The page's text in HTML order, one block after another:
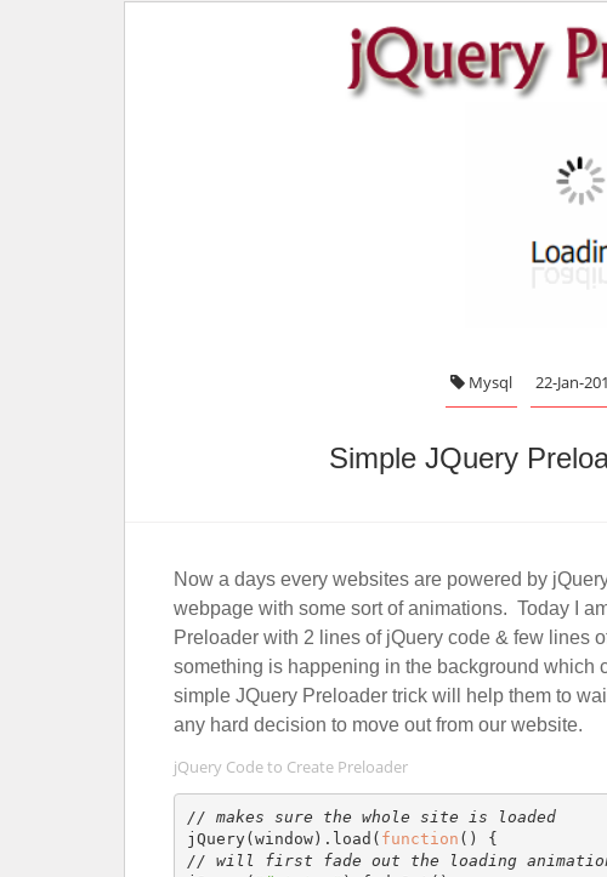
Mysql 22-Jan-
Simple JQuery
Now a days every websites are powered by
webpage with some sort of animations. Today I
Preloader with 2 lines of jQuery code & few lines
something is happening in the background which
simple JQuery Preloader trick will help them to
any hard decision to move out from our website.
jQuery Code to Create Preloader
// makes sure the whole site is loaded
jQuery(window).load( function
// will first fade out the loading